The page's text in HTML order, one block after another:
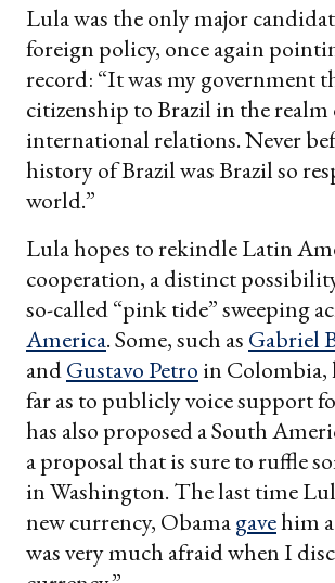
Lula was the only major
foreign policy, once again
record: “It was my government
citizenship to Brazil in the realm
international relations. Never
history of Brazil was Brazil so
world.”
Lula hopes to rekindle Latin
cooperation, a distinct
so-called “pink tide” sweeping
America. Some, such as Gabriel
andGustavo Petro in Colombia,
far as to publicly voice support
has also proposed a South
a proposal that is sure to ruffle
in Washington. The last time
new currency, Obamagavehim
was very much afraid when I